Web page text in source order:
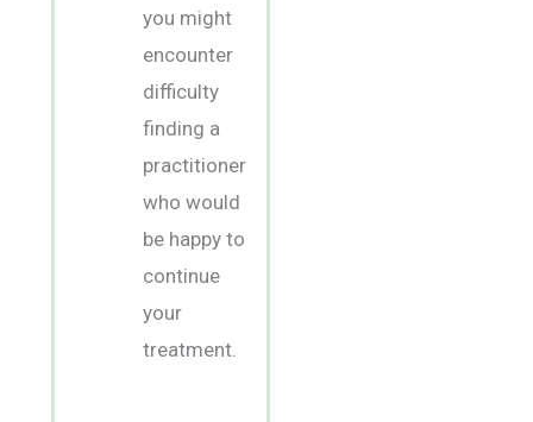
you might
encounter
difficulty
finding a
practitioner
who would
be happy to
continue
your
treatment.